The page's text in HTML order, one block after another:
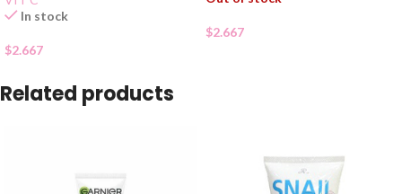
In stock
$2.667
$2.667
Related products